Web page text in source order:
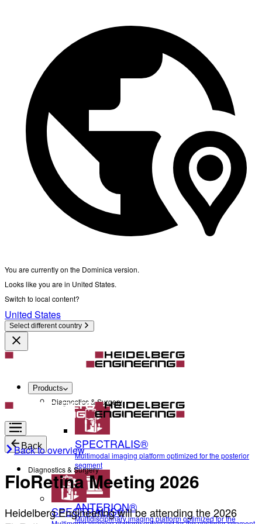
You are currently on the Dominica version.
Looks like you are in United States.
Switch to local content?
United States
Select different country
Products
Diagnostics & Surgery
SPECTRALIS®
Multimodal imaging platform optimized for the posterior
segment
ANTERION®
Multidisciplinary imaging platform optimized for the
Back
Diagnostics & Surgery
SPECTRALIS®
Back to overview
FloRetina Meeting 2026
Heidelberg Engineering will be attending the 2026